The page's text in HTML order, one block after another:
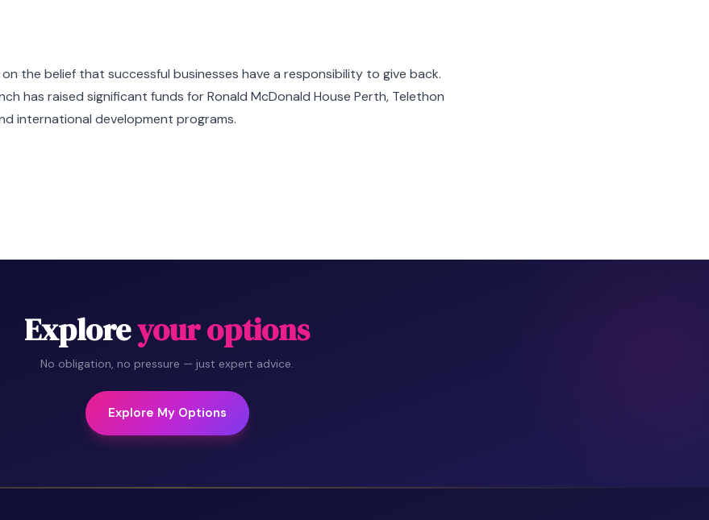
on the belief that successful businesses have a responsibility to give back.
has raised significant funds for Ronald McDonald House Perth, Telethon
international development programs.
Exploreyour options
No obligation, no pressure — just expert advice.
Explore My Options